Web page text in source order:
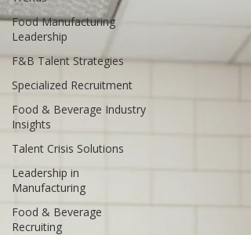
Food Manufacturing
Leadership
F&B Talent Strategies
Specialized Recruitment
Food & Beverage Industry
Insights
Talent Crisis Solutions
Leadership in
Manufacturing
Food & Beverage
Recruiting